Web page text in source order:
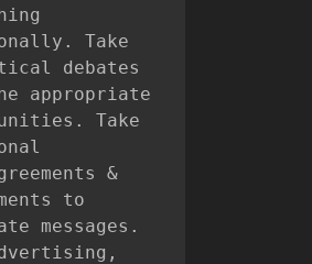
Take
debates
appropriate
Take
&
to
messages.